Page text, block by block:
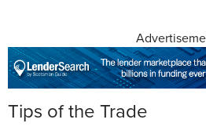
Tips of the Trade